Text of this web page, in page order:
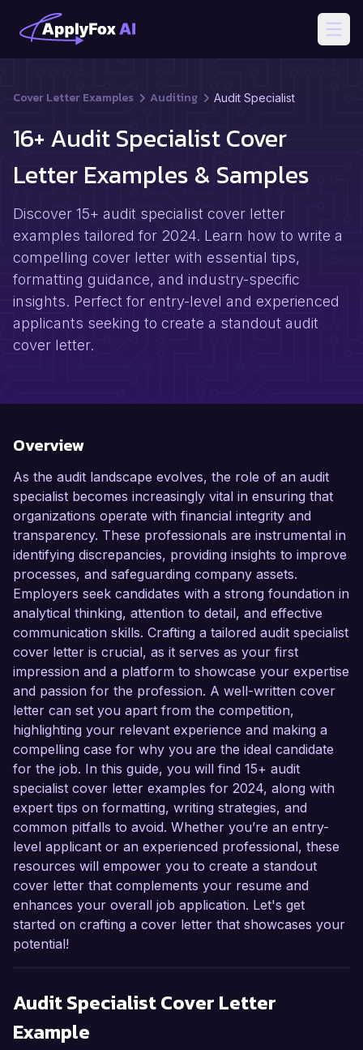
Cover Letter Examples Auditing Audit Specialist
16+ Audit Specialist Cover
Letter Examples & Samples
Discover 15+ audit specialist cover letter
examples tailored for 2024. Learn how to write a
compelling cover letter with essential tips,
formatting guidance, and industry-specific
insights. Perfect for entry-level and experienced
applicants seeking to create a standout audit
cover letter.
Overview
As the audit landscape evolves, the role of an audit
specialist becomes increasingly vital in ensuring that
organizations operate with financial integrity and
transparency. These professionals are instrumental in
identifying discrepancies, providing insights to improve
processes, and safeguarding company assets.
Employers seek candidates with a strong foundation in
analytical thinking, attention to detail, and effective
communication skills. Crafting a tailored audit specialist
cover letter is crucial, as it serves as your first
impression and a platform to showcase your expertise
and passion for the profession. A well-written cover
letter can set you apart from the competition,
highlighting your relevant experience and making a
compelling case for why you are the ideal candidate
for the job. In this guide, you will find 15+ audit
specialist cover letter examples for 2024, along with
expert tips on formatting, writing strategies, and
common pitfalls to avoid. Whether you’re an entry-
level applicant or an experienced professional, these
resources will empower you to create a standout
cover letter that complements your resume and
enhances your overall job application. Let's get
started on crafting a cover letter that showcases your
potential!
Audit SpecialistCover Letter
Example